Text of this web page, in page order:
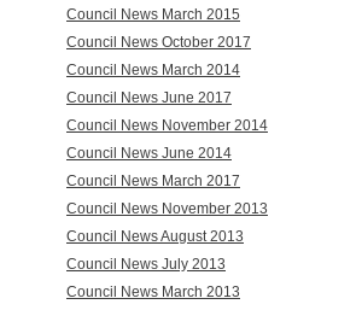
Council News March 2015
Council News October 2017
Council News March 2014
Council News June 2017
Council News November 2014
Council News June 2014
Council News March 2017
Council News November 2013
Council News August 2013
Council News July 2013
Council News March 2013